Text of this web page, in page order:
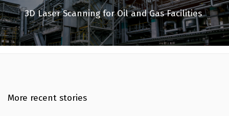
3D Laser Scanning for Oil and Gas Facilities
More recent stories